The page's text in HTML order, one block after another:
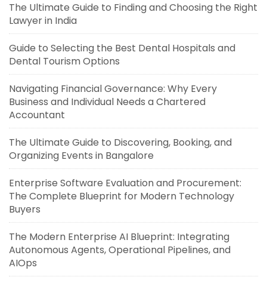
The Ultimate Guide to Finding and Choosing the Right
Lawyer in India
Guide to Selecting the Best Dental Hospitals and
Dental Tourism Options
Navigating Financial Governance: Why Every
Business and Individual Needs a Chartered
Accountant
The Ultimate Guide to Discovering, Booking, and
Organizing Events in Bangalore
Enterprise Software Evaluation and Procurement:
The Complete Blueprint for Modern Technology
Buyers
The Modern Enterprise AI Blueprint: Integrating
Autonomous Agents, Operational Pipelines, and
AIOps